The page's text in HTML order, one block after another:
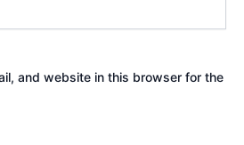
and website in this browser for the